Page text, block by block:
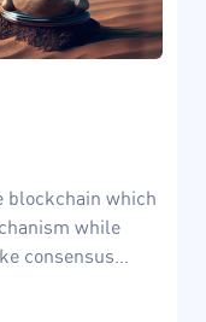
blockchain which
while
consensus